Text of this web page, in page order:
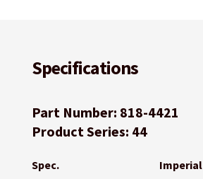
Specifications
Part Number: 818-4421
Product Series: 44
Spec. Imperial